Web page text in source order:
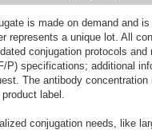
is made on demand and
represents a unique lot. All
conjugation protocols
P) specifications; additional
The antibody
label.
conjugation needs, like